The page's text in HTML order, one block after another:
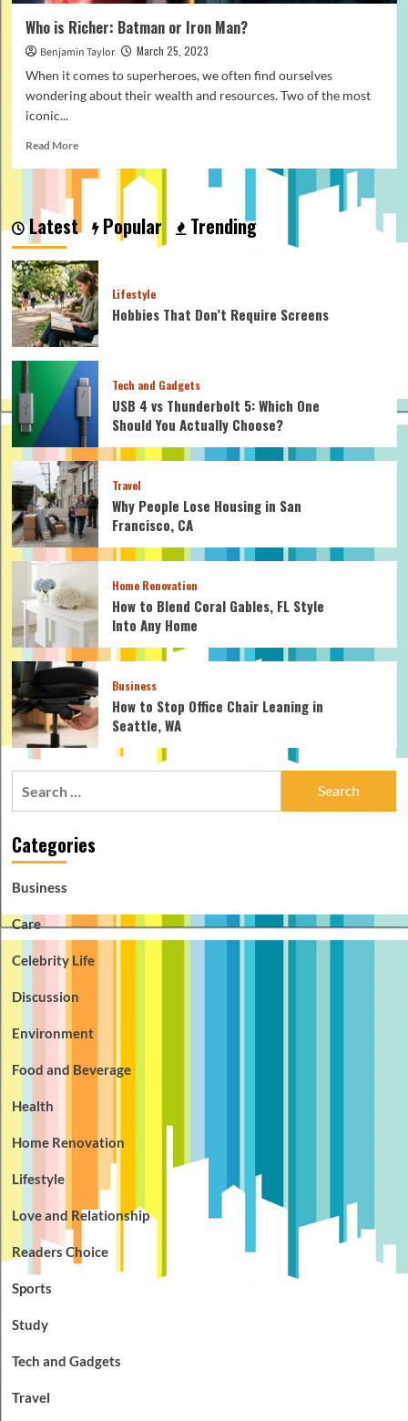
Who is Richer: Batman or Iron Man?
Benjamin Taylor
March 25, 2023
When it comes to superheroes, we often find ourselves
wondering about their wealth and resources. Two of the most
iconic...
Read MoreRead
about
Richer:
or
Iron
Man?
Latest Popular Trending
Lifestyle
Hobbies That Don’t Require Screens
Tech and Gadgets
USB 4 vs Thunderbolt 5: Which One
Should You Actually Choose?
Travel
Why People Lose Housing in San
Francisco, CA
Home Renovation
How to Blend Coral Gables, FL Style
Into Any Home
Business
How to Stop Office Chair Leaning in
Seattle, WA
Categories
Business
Care
Celebrity Life
Discussion
Environment
Food and Beverage
Health
Home Renovation
Lifestyle
Love and Relationship
Readers Choice
Sports
Study
Tech and Gadgets
Travel